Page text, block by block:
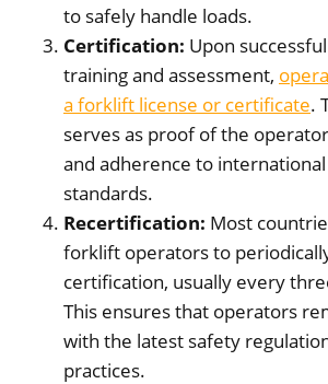
to safely handle loads.
Certification: Upon
training and assessment,
a forklift license or certificate.
serves as proof of the
and adherence to
standards.
Recertification: Most
forklift operators to
certification, usually every
This ensures that operators
with the latest safety
practices.